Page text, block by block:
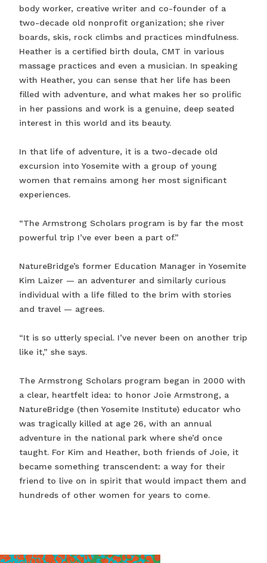
body worker, creative writer and co-founder of a
two-decade old nonprofit organization; she river
boards, skis, rock climbs and practices mindfulness.
Heather is a certified birth doula, CMT in various
massage practices and even a musician. In speaking
with Heather, you can sense that her life has been
filled with adventure, and what makes her so prolific
in her passions and work is a genuine, deep seated
interest in this world and its beauty.
In that life of adventure, it is a two-decade old
excursion into Yosemite with a group of young
women that remains among her most significant
experiences.
“The Armstrong Scholars program is by far the most
powerful trip I’ve ever been a part of.”
NatureBridge’s former Education Manager in Yosemite
Kim Laizer — an adventurer and similarly curious
individual with a life filled to the brim with stories
and travel — agrees.
“It is so utterly special. I’ve never been on another trip
like it,” she says.
The Armstrong Scholars program began in 2000 with
a clear, heartfelt idea: to honor Joie Armstrong, a
NatureBridge (then Yosemite Institute) educator who
was tragically killed at age 26, with an annual
adventure in the national park where she’d once
taught. For Kim and Heather, both friends of Joie, it
became something transcendent: a way for their
friend to live on in spirit that would impact them and
hundreds of other women for years to come.